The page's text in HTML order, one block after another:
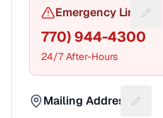
Emergency Line
770) 944-4300
24/7 After-Hours
Mailing Address